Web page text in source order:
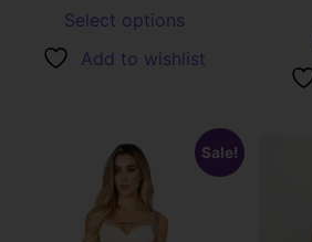
Select options
Add to wishlist
Sale!